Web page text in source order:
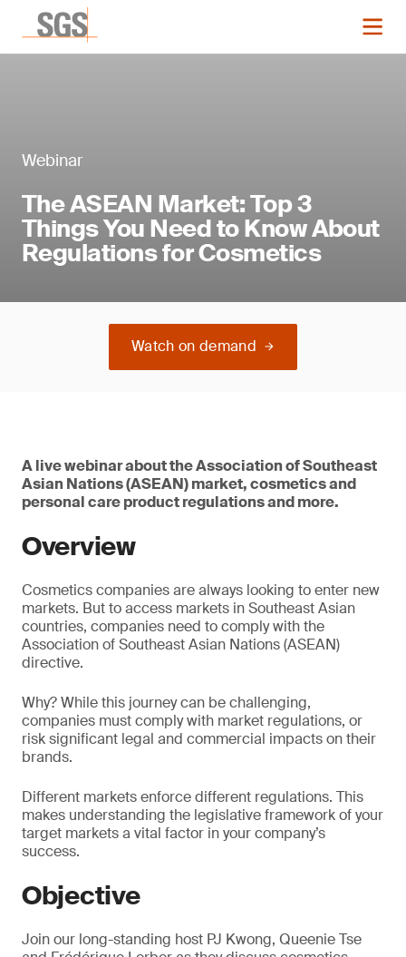
Webinar
The ASEAN Market: Top 3
Things You Need to Know About
Regulations for Cosmetics
Watch on demand
A live webinar about the Association of Southeast
Asian Nations (ASEAN) market, cosmetics and
personal care product regulations and more.
Overview
Cosmetics companies are always looking to enter new
markets. But to access markets in Southeast Asian
countries, companies need to comply with the
Association of Southeast Asian Nations (ASEAN)
directive.
Why? While this journey can be challenging,
companies must comply with market regulations, or
risk significant legal and commercial impacts on their
brands.
Different markets enforce different regulations. This
makes understanding the legislative framework of your
target markets a vital factor in your company’s
success.
Objective
Join our long-standing host PJ Kwong, Queenie Tse